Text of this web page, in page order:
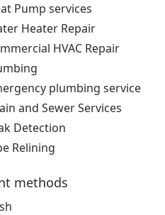
Pump services
Heater Repair
HVAC Repair
plumbing service
and Sewer Services
Detection
Relining
methods